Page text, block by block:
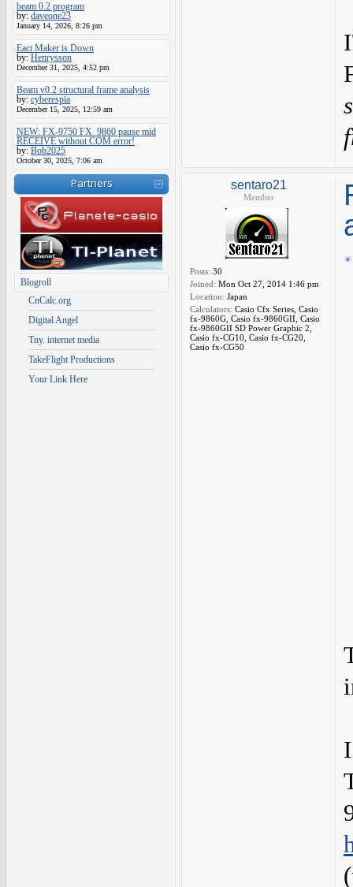
beam 0.2 program
by: daveone23
January 14, 2026, 8:26 pm
Eact Maker is Down
by: Henrysson
December 31, 2025, 4:52 pm
Beam v0.2 structural frame analysis
by: cyberespia
December 15, 2025, 12:59 am
NEW: FX-9750 FX_9860 pause mid
RECEIVE without COM error!
by: Bob2025
October 30, 2025, 7:06 am
Partners
Blogroll
CnCalc.org
Digital Angel
Tny. internet media
TakeFlight Productions
Your Link Here
sentaro21
Member
Posts: 30
Joined: Mon Oct 27, 2014 1:46 pm
Location: Japan
Calculators: Casio Cfx Series, Casio
fx-9860G, Casio fx-9860GII, Casio
fx-9860GII SD Power Graphic 2,
Casio fx-CG10, Casio fx-CG20,
Casio fx-CG50